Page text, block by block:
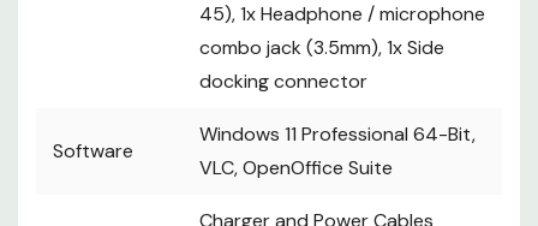
45), 1x Headphone / microphone
combo jack (3.5mm), 1x Side
docking connector
Software
Windows 11 Professional 64-Bit,
VLC, OpenOffice Suite
Charger and Power Cables